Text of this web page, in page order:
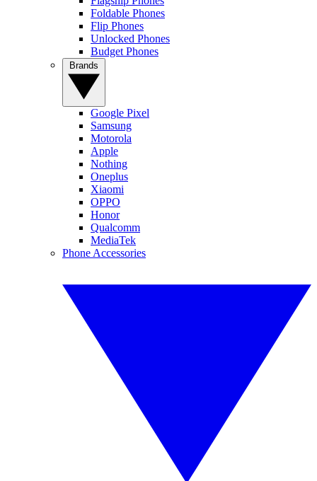
Foldable Phones
Flip Phones
Unlocked Phones
Budget Phones
Google Pixel
Samsung
Motorola
Apple
Nothing
Oneplus
Xiaomi
OPPO
Honor
Qualcomm
MediaTek
Phone Accessories